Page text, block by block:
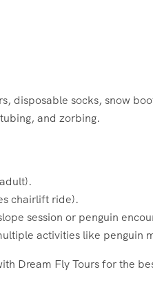
disposable socks, snow
and zorbing.
chairlift ride).
session or penguin
activities like penguin
Dream Fly Tours for the